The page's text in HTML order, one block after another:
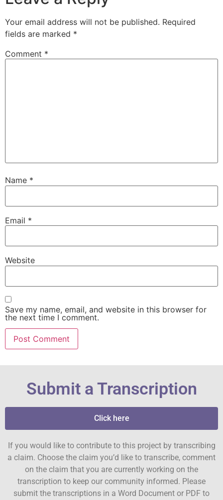
Your email address will not be published. Required
fields are marked *
Comment *
Name *
Email *
Website
Save my name, email, and website in this browser for
the next time I comment.
Submit a Transcription
Click here
If you would like to contribute to this project by transcribing
a claim. Choose the claim you’d like to transcribe, comment
on the claim that you are currently working on the
transcription to keep our community informed. Please
submit the transcriptions in a Word Document or PDF to